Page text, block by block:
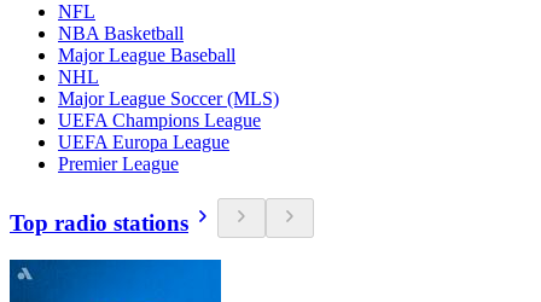
NFL
NBA Basketball
Major League Baseball
NHL
Major League Soccer (MLS)
UEFA Champions League
UEFA Europa League
Premier League
Top radio stations